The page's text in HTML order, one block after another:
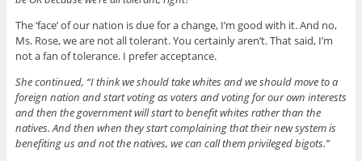
The ‘face’ of our nation is due for a change, I’m good with it. And no,
Ms. Rose, we are not all tolerant. You certainly aren’t. That said, I’m
not a fan of tolerance. I prefer acceptance.
She continued, “I think we should take whites and we should move to a
foreign nation and start voting as voters and voting for our own interests
and then the government will start to benefit whites rather than the
natives. And then when they start complaining that their new system is
benefiting us and not the natives, we can call them privileged bigots.”